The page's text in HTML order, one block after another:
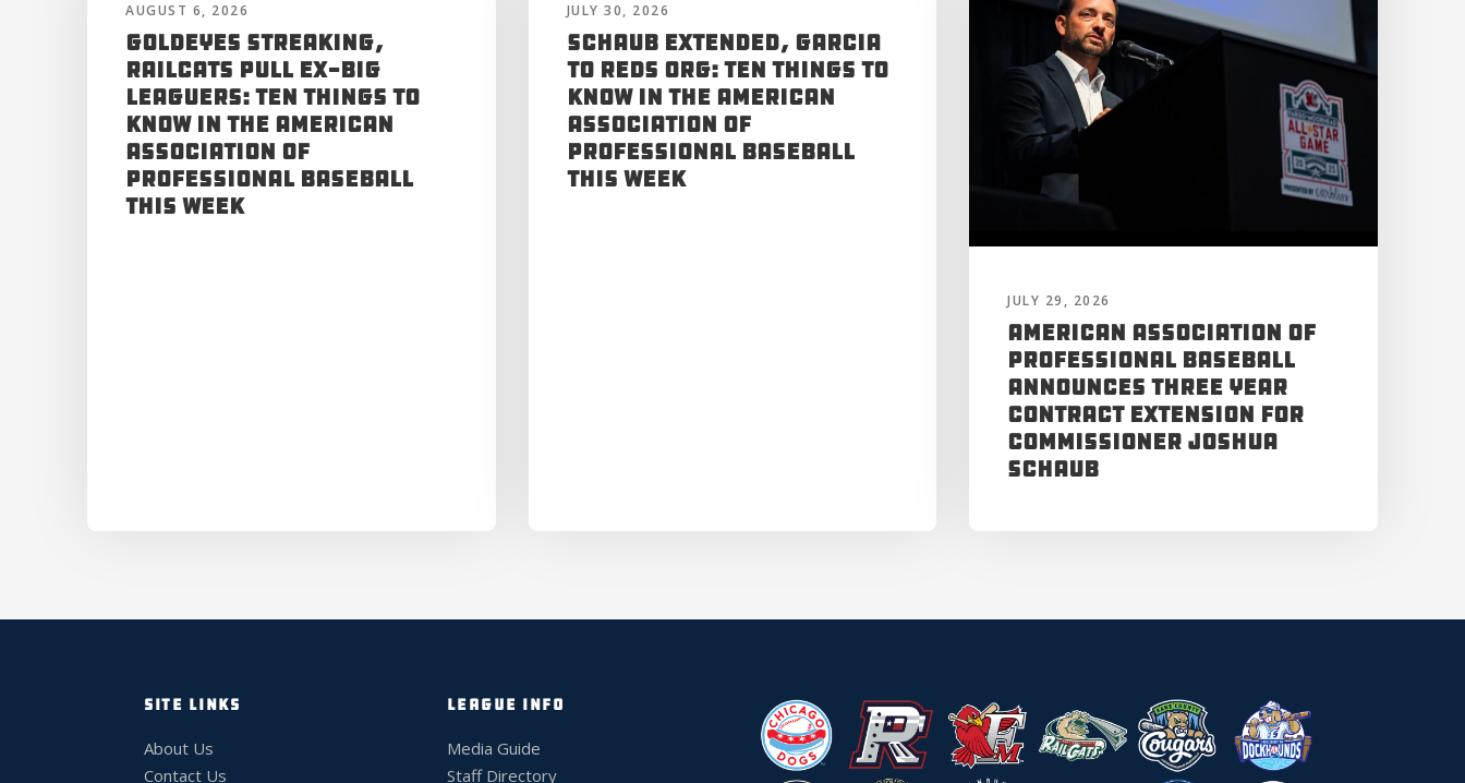
AUGUST 6, 2026
Goldeyes Streaking,
RailCats Pull Ex-Big
Leaguers: Ten Things to
Know in the American
Association of
Professional Baseball
This Week
JULY 30, 2026
Schaub Extended, Garcia
to Reds Org: Ten Things to
Know in the American
Association of
Professional Baseball
This Week
JULY 29, 2026
American Association of
Professional Baseball
Announces Three Year
Contract Extension for
Commissioner Joshua
Schaub
SITE LINKS
About Us
Contact Us
LEAGUE INFO
Media Guide
Staff Directory